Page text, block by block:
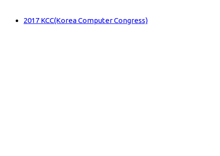
2017 KCC(Korea Computer Congress)